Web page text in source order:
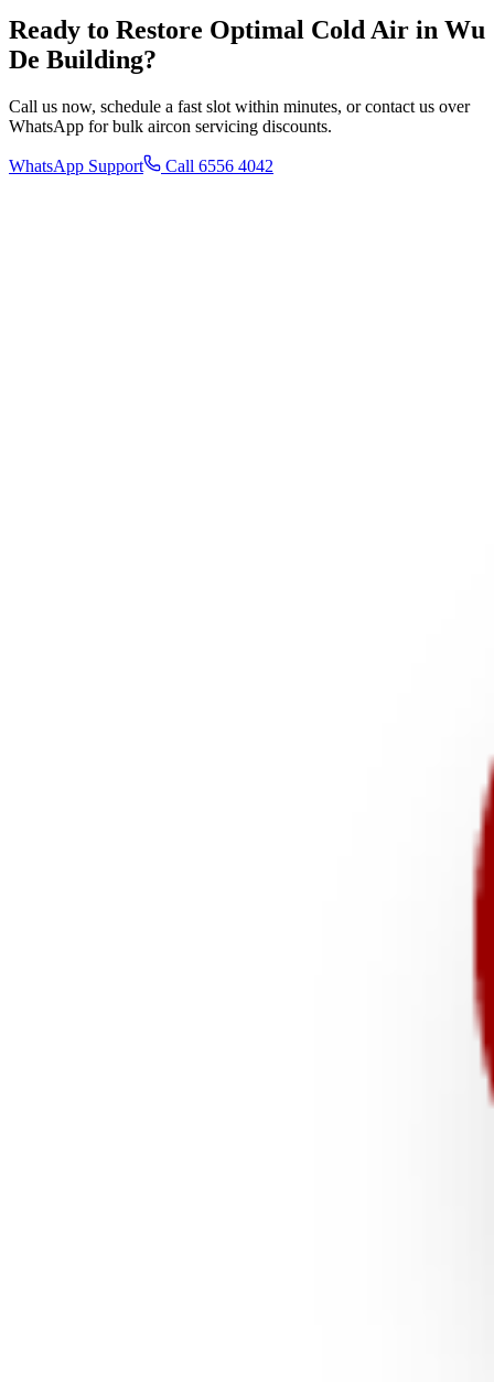
Ready to Restore Optimal Cold Air in Wu
De Building?
Call us now, schedule a fast slot within minutes, or contact us over
WhatsApp for bulk aircon servicing discounts.
WhatsApp Support Call 6556 4042